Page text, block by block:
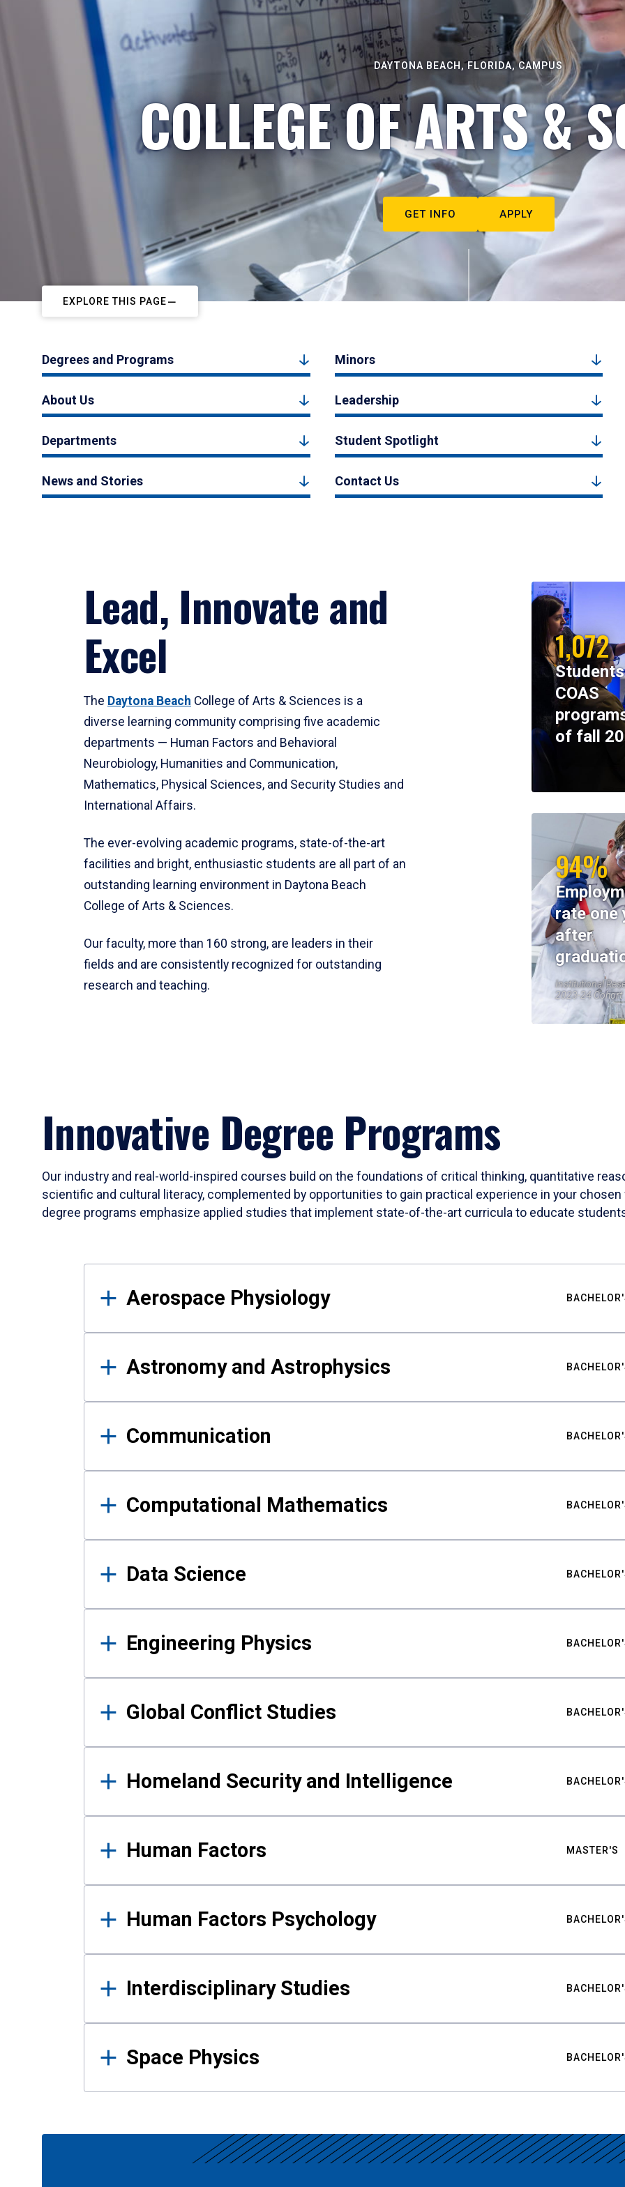
DAYTONA BEACH, FLORIDA, CAMPUS
COLLEGE OF ARTS &
GET INFO APPLY
EXPLORE THIS PAGE
Degrees and Programs Minors
About Us Leadership
Departments Student Spotlight
News and Stories Contact Us
Lead, Innovate and
Excel
The Daytona Beach College of Arts & Sciences is a
diverse learning community comprising five academic
departments — Human Factors and Behavioral
Neurobiology, Humanities and Communication,
Mathematics, Physical Sciences, and Security Studies and
International Affairs.
The ever-evolving academic programs, state-of-the-art
facilities and bright, enthusiastic students are all part of an
outstanding learning environment in Daytona Beach
College of Arts & Sciences.
Our faculty, more than 160 strong, are leaders in their
fields and are consistently recognized for outstanding
research and teaching.
1,072
COAS
of fall
94%
rate one
after
Institutional
2023-24 Cohort
Innovative Degree Programs
Our industry and real-world-inspired courses build on the foundations of critical thinking, quantitative
scientific and cultural literacy, complemented by opportunities to gain practical experience in your
degree programs emphasize applied studies that implement state-of-the-art curricula to educate
Results
Aerospace Physiology
Astronomy and Astrophysics
Communication
Computational Mathematics
Data Science
Engineering Physics
Global Conflict Studies
Homeland Security and Intelligence
Human Factors MASTER'S
Human Factors Psychology
Interdisciplinary Studies
Space Physics